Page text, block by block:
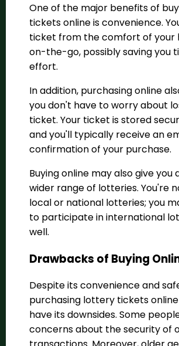
One of the major benefits of
tickets online is convenience.
ticket from the comfort of your
on-the-go, possibly saving you
effort.
In addition, purchasing online
you don't have to worry about
ticket. Your ticket is stored
and you'll typically receive an
confirmation of your purchase.
Buying online may also give you
wider range of lotteries. You're
local or national lotteries; you
to participate in international
well.
Drawbacks of Buying
Despite its convenience and
purchasing lottery tickets
have its downsides. Some
concerns about the security of